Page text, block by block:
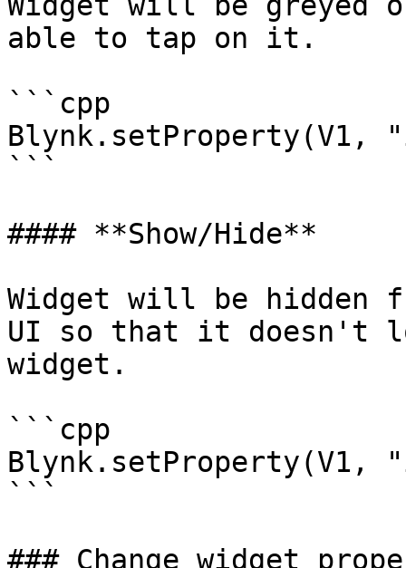
able to tap on it.
```cpp
```
#### **Show/Hide**
Widget will be hidden
UI so that it doesn't
widget.
```cpp
Blynk.setProperty(V1,
```
### Change widget